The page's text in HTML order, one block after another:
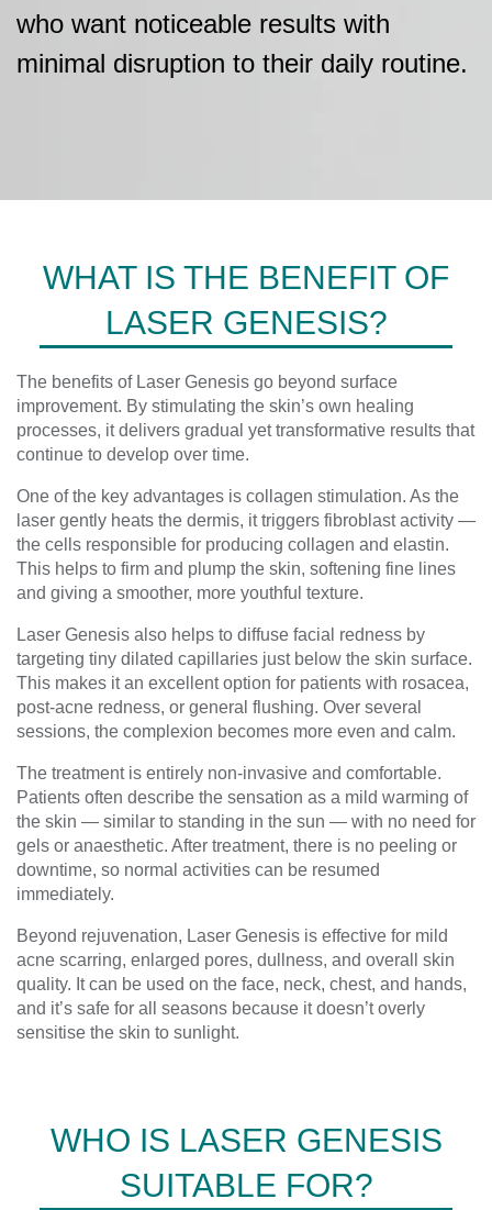
who want noticeable results with
minimal disruption to their daily routine.
WHAT IS THE BENEFIT OF
LASER GENESIS?
The benefits of Laser Genesis go beyond surface
improvement. By stimulating the skin’s own healing
processes, it delivers gradual yet transformative results that
continue to develop over time.
One of the key advantages is collagen stimulation. As the
laser gently heats the dermis, it triggers fibroblast activity —
the cells responsible for producing collagen and elastin.
This helps to firm and plump the skin, softening fine lines
and giving a smoother, more youthful texture.
Laser Genesis also helps to diffuse facial redness by
targeting tiny dilated capillaries just below the skin surface.
This makes it an excellent option for patients with rosacea,
post-acne redness, or general flushing. Over several
sessions, the complexion becomes more even and calm.
The treatment is entirely non-invasive and comfortable.
Patients often describe the sensation as a mild warming of
the skin — similar to standing in the sun — with no need for
gels or anaesthetic. After treatment, there is no peeling or
downtime, so normal activities can be resumed
immediately.
Beyond rejuvenation, Laser Genesis is effective for mild
acne scarring, enlarged pores, dullness, and overall skin
quality. It can be used on the face, neck, chest, and hands,
and it’s safe for all seasons because it doesn’t overly
sensitise the skin to sunlight.
WHO IS LASER GENESIS
SUITABLE FOR?